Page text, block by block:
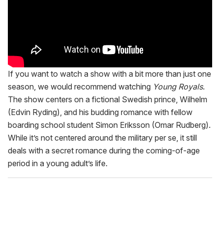
If you want to watch a show with a bit more than just one
season, we would recommend watching Young Royals.
The show centers on a fictional Swedish prince, Wilhelm
(Edvin Ryding), and his budding romance with fellow
boarding school student Simon Eriksson (Omar Rudberg).
While it’s not centered around the military per se, it still
deals with a secret romance during the coming-of-age
period in a young adult’s life.